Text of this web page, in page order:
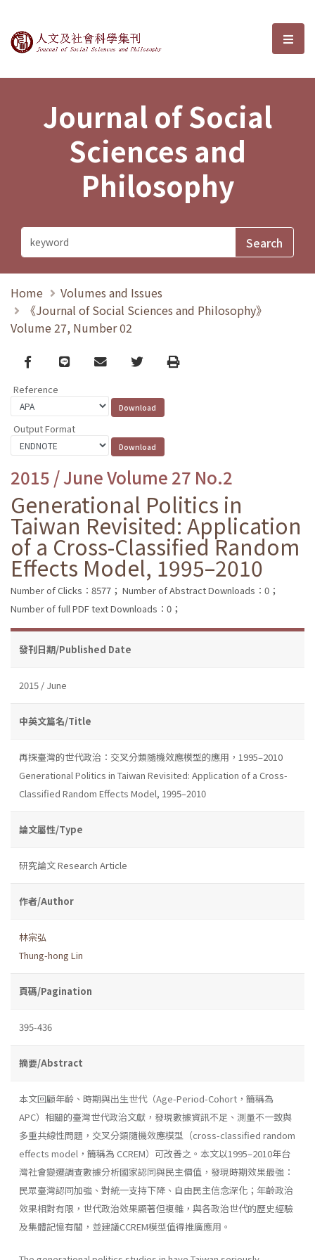
Journal of Social Sciences and選
Journal of Social
Sciences and
Philosophy
Home
Volumes and Issues
《Journal of Social Sciences and Philosophy》
Volume 27, Number 02
Facebook
line email TwitterPrint
Reference
Output Format
2015 / June Volume 27 No.2
Generational Politics in
Taiwan Revisited: Application
of a Cross-Classified Random
Effects Model, 1995–2010
Number of Clicks：8577； Number of Abstract Downloads：0；
Number of full PDF text Downloads：0；
發刊日期/Published Date
2015 / June
中英文篇名/Title
再探臺灣的世代政治：交叉分類隨機效應模型的應用，1995–2010
Generational Politics in Taiwan Revisited: Application of a Cross-
Classified Random Effects Model, 1995–2010
論文屬性/Type
研究論文 Research Article
作者/Author
林宗弘
Thung-hong Lin
頁碼/Pagination
395-436
摘要/Abstract
本文回顧年齡、時期與出生世代（Age-Period-Cohort，簡稱為
APC）相關的臺灣世代政治文獻，發現數據資訊不足、測量不一致與
多重共線性問題，交叉分類隨機效應模型（cross-classified random
effects model，簡稱為 CCREM）可改善之。本文以1995–2010年台
灣社會變遷調查數據分析國家認同與民主價值，發現時期效果最強：
民眾臺灣認同加強、對統一支持下降、自由民主信念深化；年齡政治
效果相對有限，世代政治效果顯著但複雜，與各政治世代的歷史經驗
及集體記憶有關，並建議CCREM模型值得推廣應用。